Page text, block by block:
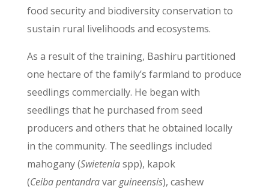
food security and biodiversity conservation to
sustain rural livelihoods and ecosystems.
As a result of the training, Bashiru partitioned
one hectare of the family’s farmland to produce
seedlings commercially. He began with
seedlings that he purchased from seed
producers and others that he obtained locally
in the community. The seedlings included
mahogany (Swieteniaspp), kapok
(Ceibapentandravarguineensis), cashew